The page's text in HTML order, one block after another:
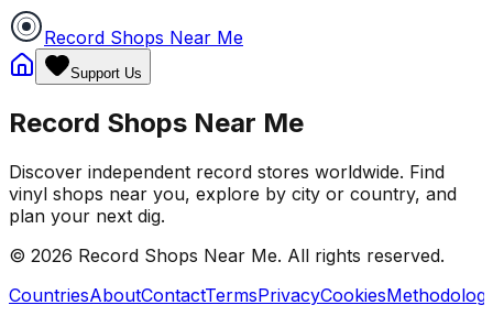
Record Shops Near Me
Support Us
Record Shops Near Me
Discover independent record stores worldwide. Find
vinyl shops near you, explore by city or country, and
plan your next dig.
© 2026 Record Shops Near Me. All rights reserved.
CountriesAboutContactTermsPrivacyCookies